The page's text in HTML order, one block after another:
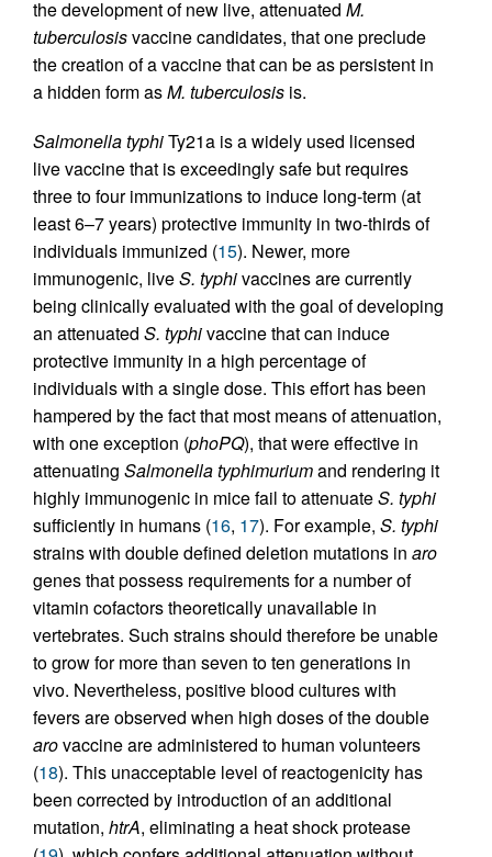
the development of new live, attenuated M.
tuberculosisvaccine candidates, that one preclude
the creation of a vaccine that can be as persistent in
a hidden form asM. tuberculosis is.
Salmonella typhiTy21a is a widely used licensed
live vaccine that is exceedingly safe but requires
three to four immunizations to induce long-term (at
least 6–7 years) protective immunity in two-thirds of
individuals immunized (15). Newer, more
immunogenic, liveS. typhivaccines are currently
being clinically evaluated with the goal of developing
an attenuated S. typhivaccine that can induce
protective immunity in a high percentage of
individuals with a single dose. This effort has been
hampered by the fact that most means of attenuation,
with one exception (phoPQ), that were effective in
attenuating Salmonella typhimuriumand rendering it
highly immunogenic in mice fail to attenuateS. typhi
sufficiently in humans (16, 17). For example, S. typhi
strains with double defined deletion mutations in aro
genes that possess requirements for a number of
vitamin cofactors theoretically unavailable in
vertebrates. Such strains should therefore be unable
to grow for more than seven to ten generations in
vivo. Nevertheless, positive blood cultures with
fevers are observed when high doses of the double
arovaccine are administered to human volunteers
(18). This unacceptable level of reactogenicity has
been corrected by introduction of an additional
mutation, htrA, eliminating a heat shock protease